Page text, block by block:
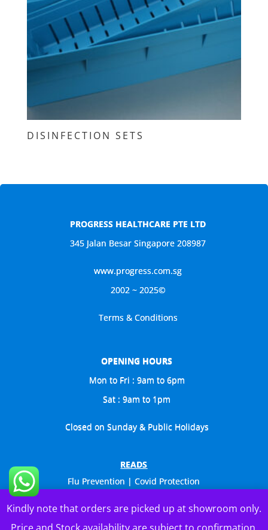
Kindly note that orders are picked up at showroom only.
DISINFECTION SETS
PROGRESS HEALTHCARE PTE LTD
345 Jalan Besar Singapore 208987
www.progress.com.sg
2002 ~ 2025©
Terms & Conditions
OPENING HOURS
Mon to Fri : 9am to 6pm
Sat : 9am to 1pm
Closed on Sunday & Public Holidays
READS
Flu Prevention | Covid Protection
General Catalogue